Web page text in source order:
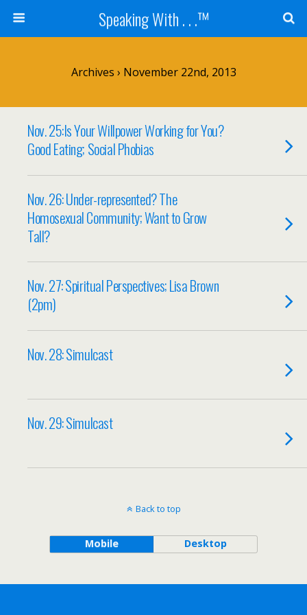
Speaking With . . .™
Archives › November 22nd, 2013
Nov. 25:Is Your Willpower Working for You?
Good Eating; Social Phobias
Nov. 26: Under-represented? The
Homosexual Community; Want to Grow
Tall?
Nov. 27: Spiritual Perspectives; Lisa Brown
(2pm)
Nov. 28: Simulcast
Nov. 29: Simulcast
Back to top
Mobile Desktop